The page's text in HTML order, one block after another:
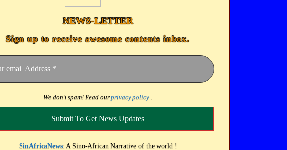
NEWS-LETTER
Sign up to receive awesome contents inbox.
We don’t spam! Read our privacy policy
SinAfricaNews: A Sino-African Narrative of the world !